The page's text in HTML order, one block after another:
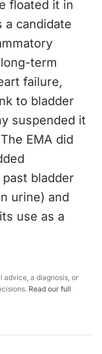
floated it in
a candidate
term
failure,
to bladder
suspended it
EMA did
bladder
urine) and
use as a
advice, a diagnosis, or
Read our full